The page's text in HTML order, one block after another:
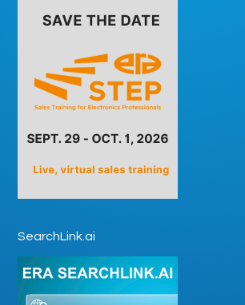
SearchLink.ai